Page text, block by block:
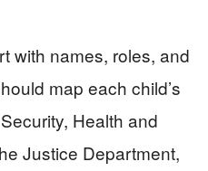
with names, roles, and
map each child’s
Health and
Justice Department,